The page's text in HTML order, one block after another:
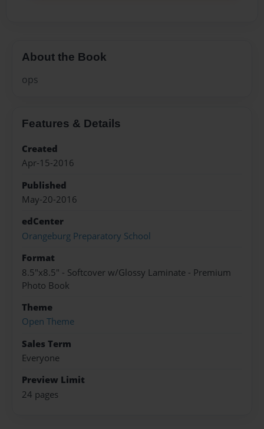
About the Book
ops
Features & Details
Created
Apr-15-2016
Published
May-20-2016
edCenter
Orangeburg Preparatory School
Format
8.5"x8.5" - Softcover w/Glossy Laminate - Premium
Photo Book
Theme
Open Theme
Sales Term
Everyone
Preview Limit
24 pages